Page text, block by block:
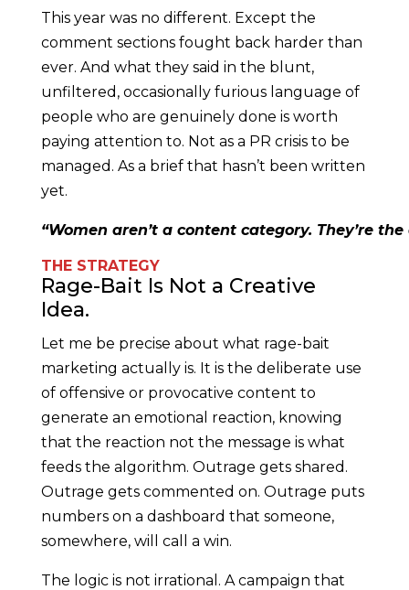
This year was no different. Except the
comment sections fought back harder than
ever. And what they said in the blunt,
unfiltered, occasionally furious language of
people who are genuinely done is worth
paying attention to. Not as a PR crisis to be
managed. As a brief that hasn’t been written
yet.
“Women aren’t a content category. They’re
THE STRATEGY
Rage-Bait Is Not a Creative
Idea.
Let me be precise about what rage-bait
marketing actually is. It is the deliberate use
of offensive or provocative content to
generate an emotional reaction, knowing
that the reaction not the message is what
feeds the algorithm. Outrage gets shared.
Outrage gets commented on. Outrage puts
numbers on a dashboard that someone,
somewhere, will call a win.
The logic is not irrational. A campaign that